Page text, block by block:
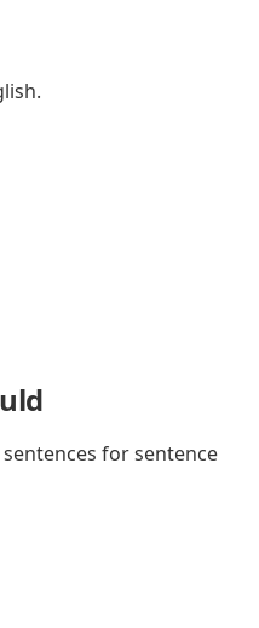
to strengthen